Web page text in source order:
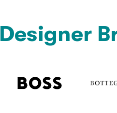
Designer